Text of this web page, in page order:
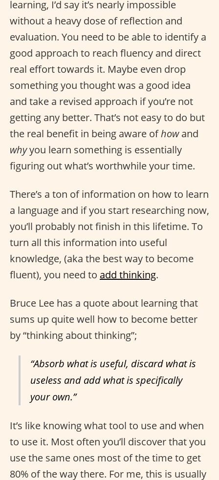
learning, I’d say it’s nearly impossible
without a heavy dose of reflection and
evaluation. You need to be able to identify a
good approach to reach fluency and direct
real effort towards it. Maybe even drop
something you thought was a good idea
and take a revised approach if you’re not
getting any better. That’s not easy to do but
the real benefit in being aware ofhowand
whyyou learn something is essentially
figuring out what’s worthwhile your time.
There’s a ton of information on how to learn
a language and if you start researching now,
you’ll probably not finish in this lifetime. To
turn all this information into useful
knowledge, (aka the best way to become
fluent), you need to add thinking.
Bruce Lee has a quote about learning that
sums up quite well how to become better
by “thinking about thinking”;
“Absorb what is useful, discard what is
useless and add what is specifically
your own.”
It’s like knowing what tool to use and when
to use it. Most often you’ll discover that you
use the same ones most of the time to get
80% of the way there. For me, this is usually